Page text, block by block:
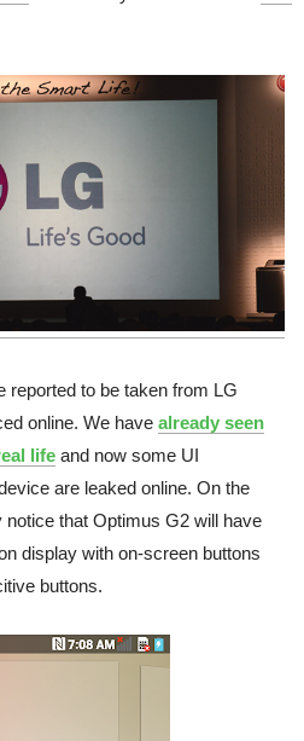
reported to be taken from LG
online. We have already seen
life and now some UI
are leaked online. On the
that Optimus G2 will have
display with on-screen buttons
buttons.